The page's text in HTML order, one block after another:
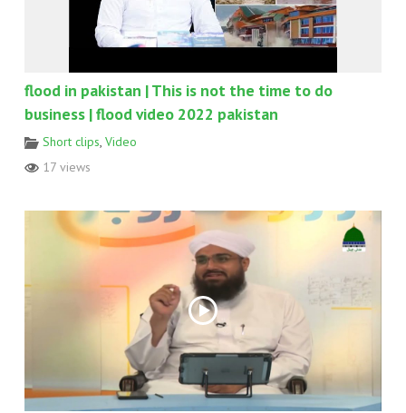
flood in pakistan | This is not the time to do
business | flood video 2022 pakistan
Short clips Video
17 views